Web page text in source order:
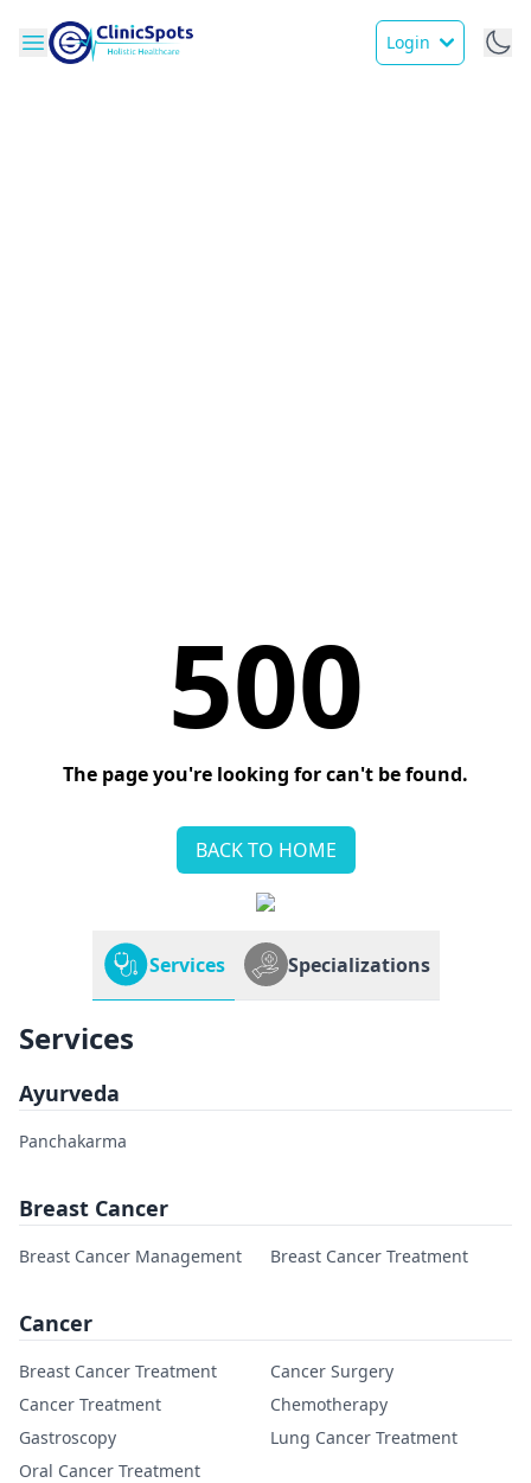
Login
500
The page you're looking for can't be found.
BACK TO HOME
Services Specializations
Services
Ayurveda
Panchakarma
Breast Cancer
Breast Cancer Management Breast Cancer Treatment
Cancer
Breast Cancer Treatment
Cancer Surgery
Cancer Treatment
Chemotherapy
Gastroscopy
Lung Cancer Treatment
Oral Cancer Treatment